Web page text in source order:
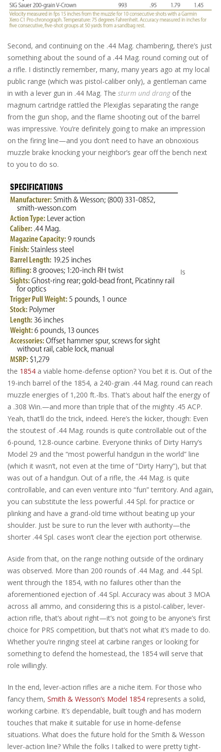
Second, and continuing on the .44 Mag. chambering, there’s just
something about the sound of a .44 Mag. round coming out of
a rifle. I distinctly remember, many, many years ago at my local
public range (which was pistol-caliber only), a gentleman came
in with a lever gun in .44 Mag. The sturm und drang of the
magnum cartridge rattled the Plexiglas separating the range
from the gun shop, and the flame shooting out of the barrel
was impressive. You’re definitely going to make an impression
on the firing line—and you don’t need to have an obnoxious
muzzle brake knocking your neighbor’s gear off the bench next
to you to do so.
Is
the 1854 a viable home-defense option? You bet it is. Out of the
19-inch barrel of the 1854, a 240-grain .44 Mag. round can reach
muzzle energies of 1,200 ft.-lbs. That’s about half the energy of
a .308 Win.—and more than triple that of the mighty .45 ACP.
Yeah, that’ll do the trick, indeed. Here’s the kicker, though: Even
the stoutest of .44 Mag. rounds is quite controllable out of the
6-pound, 12.8-ounce carbine. Everyone thinks of Dirty Harry’s
Model 29 and the “most powerful handgun in the world” line
(which it wasn’t, not even at the time of “Dirty Harry”), but that
was out of a handgun. Out of a rifle, the .44 Mag. is quite
controllable, and can even venture into “fun” territory. And again,
you can substitute the less powerful .44 Spl. for practice or
plinking and have a grand-old time without beating up your
shoulder. Just be sure to run the lever with authority—the
shorter .44 Spl. cases won’t clear the ejection port otherwise.
Aside from that, on the range nothing outside of the ordinary
was observed. More than 200 rounds of .44 Mag. and .44 Spl.
went through the 1854, with no failures other than the
aforementioned ejection of .44 Spl. Accuracy was about 3 MOA
across all ammo, and considering this is a pistol-caliber, lever-
action rifle, that’s about right—it’s not going to be anyone’s first
choice for PRS competition, but that’s not what it’s made to do.
Whether you’re ringing steel at carbine ranges or looking for
something to defend the homestead, the 1854 will serve that
role willingly.
In the end, lever-action rifles are a niche item. For those who
fancy them, Smith & Wesson’s Model 1854 represents a solid,
working carbine. It’s dependable, built tough and has modern
touches that make it suitable for use in home-defense
situations. What does the future hold for the Smith & Wesson
lever-action line? While the folks I talked to were pretty tight-